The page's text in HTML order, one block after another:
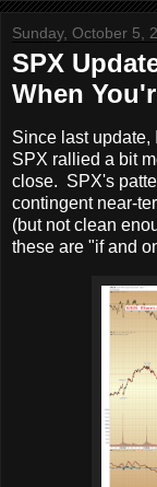
Sunday, October 5,
SPX
When
Since last update,
SPX rallied a bit
close. SPX's
contingent near-
(but not clean
these are "if and